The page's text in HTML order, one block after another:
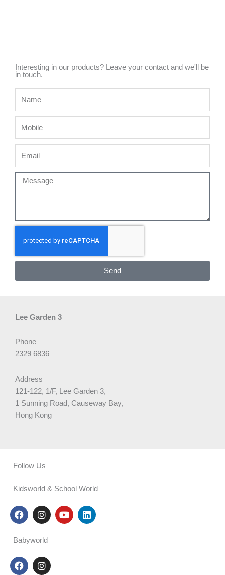
Interesting in our products? Leave your contact and we'll be
in touch.
Message
Send
Lee Garden 3
Phone
2329 6836
Address
121-122, 1/F, Lee Garden 3,
1 Sunning Road, Causeway Bay,
Hong Kong
Follow Us
Kidsworld & School World
F
a
e
b
o
o
I
n
t
a
g
r
Y
o
L
i
Babyworld
F
a
I
n